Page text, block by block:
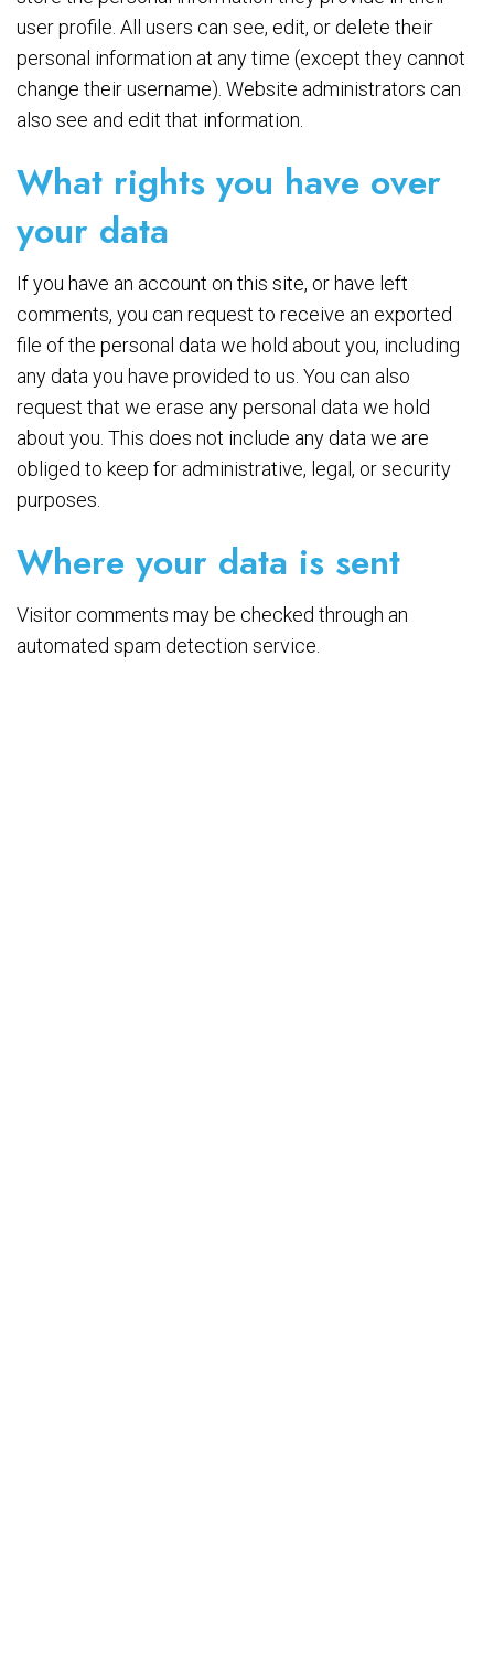
user profile. All users can see, edit, or delete their
personal information at any time (except they cannot
change their username). Website administrators can
also see and edit that information.
What rights you have over
your data
If you have an account on this site, or have left
comments, you can request to receive an exported
file of the personal data we hold about you, including
any data you have provided to us. You can also
request that we erase any personal data we hold
about you. This does not include any data we are
obliged to keep for administrative, legal, or security
purposes.
Where your data is sent
Visitor comments may be checked through an
automated spam detection service.